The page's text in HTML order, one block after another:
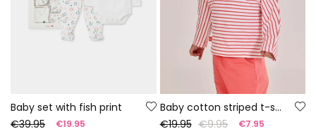
Baby set with fish print
€39.95
€19.95
Baby cotton striped t-shirt
€19.95 €9.95 €7.95